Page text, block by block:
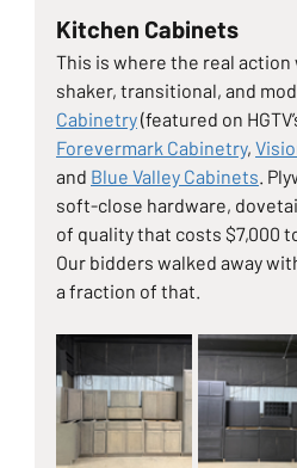
Kitchen Cabinets
This is where the real action
shaker, transitional, and
Cabinetry (featured on
Forevermark Cabinetry,
and Blue Valley Cabinets.
soft-close hardware,
of quality that costs $7,000
Our bidders walked away
a fraction of that.